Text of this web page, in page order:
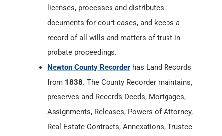
Newton County Recorderhas Land Records
from1838. The County Recorder maintains,
preserves and Records Deeds, Mortgages,
Assignments, Releases, Powers of Attorney,
Real Estate Contracts, Annexations, Trustee
Elections, Affidavits, Final Decrees, Surveys,
Federal Tax Liens, Mechanics Liens, Military
Discharges, Articles of Incorporation,
Cemetery Deeds, Bonds, Plats,